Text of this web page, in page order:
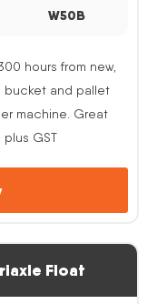
W50B
hours from new,
bucket and pallet
machine. Great
GST
Float